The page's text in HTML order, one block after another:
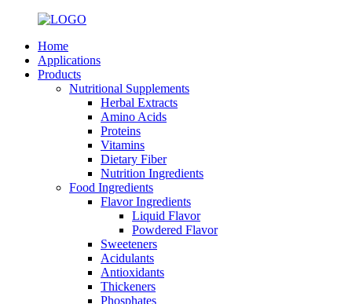
Home
Applications
Products
Nutritional Supplements
Herbal Extracts
Amino Acids
Proteins
Vitamins
Dietary Fiber
Nutrition Ingredients
Food Ingredients
Flavor Ingredients
Liquid Flavor
Powdered Flavor
Sweeteners
Acidulants
Antioxidants
Thickeners
Phosphates